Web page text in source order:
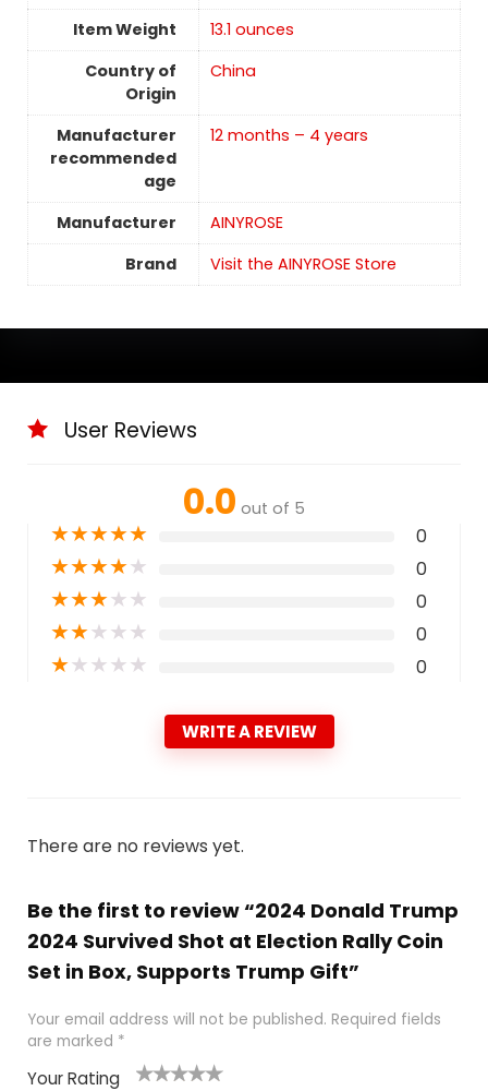
Item Weight
13.1 ounces
Country of
Origin
China
Manufacturer
recommended
age
12 months – 4 years
Manufacturer
AINYROSE
Brand
Visit the AINYROSE Store
User Reviews
0.0 out of 5
★★★★★ 0
★★★★★ 0
★★★★★ 0
★★★★★ 0
★★★★★ 0
WRITE A REVIEW
There are no reviews yet.
Be the first to review “2024 Donald Trump
2024 Survived Shot at Election Rally Coin
Set in Box, Supports Trump Gift”
Your email address will not be published. Required fields
are marked *
Your Rating